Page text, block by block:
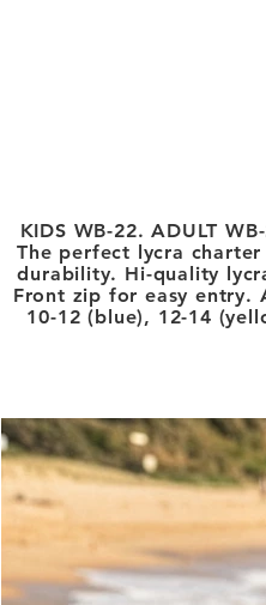
KIDS WB-22. ADULT
The perfect lycra
durability. Hi-quality
Front zip for easy entry.
10-12 (blue), 12-14